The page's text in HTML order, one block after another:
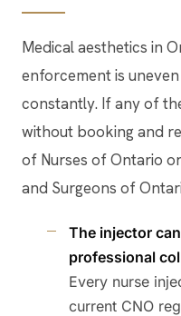
Medical aesthetics in
enforcement is
constantly. If any of
without booking and
of Nurses of Ontario
and Surgeons of
The injector
professional
Every nurse
current CNO